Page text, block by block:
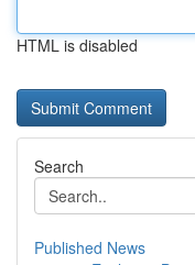
HTML is disabled
Search
Published News